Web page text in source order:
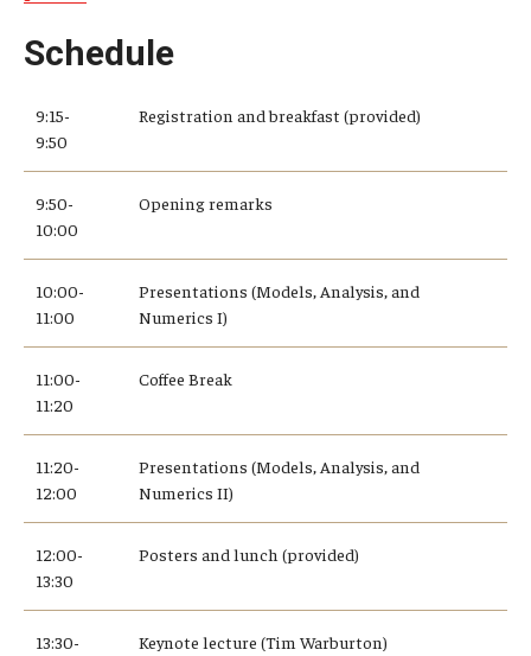
Schedule
9:15-
9:50
Registration and breakfast (provided)
9:50-
10:00
Opening remarks
10:00-
11:00
Presentations (Models, Analysis, and
Numerics I)
11:00-
11:20
Coffee Break
11:20-
12:00
Presentations (Models, Analysis, and
Numerics II)
12:00-
13:30
Posters and lunch (provided)
13:30-
Keynote lecture (Tim Warburton)